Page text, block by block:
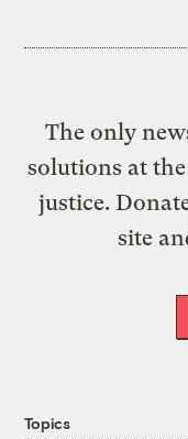
The only
solutions at
justice.
site
Topics